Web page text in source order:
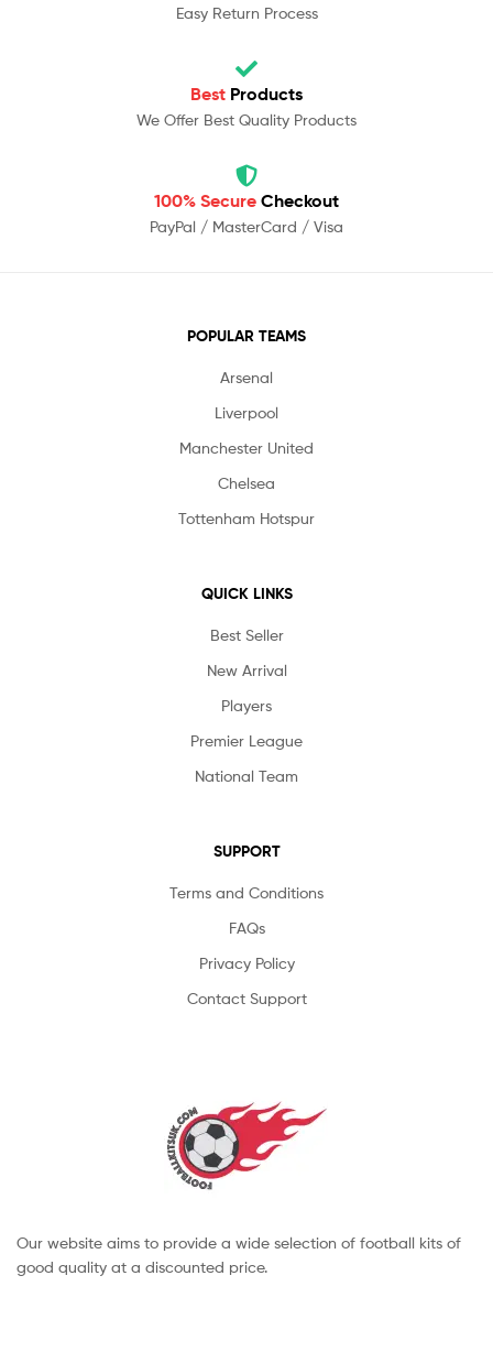
Easy Return Process
Best Products
We Offer Best Quality Products
100% Secure Checkout
PayPal / MasterCard / Visa
POPULAR TEAMS
Arsenal
Liverpool
Manchester United
Chelsea
Tottenham Hotspur
QUICK LINKS
Best Seller
New Arrival
Players
Premier League
National Team
SUPPORT
Terms and Conditions
FAQs
Privacy Policy
Contact Support
Our website aims to provide a wide selection of football kits of
good quality at a discounted price.